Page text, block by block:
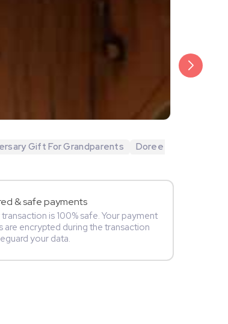
Gift For Grandparents Doree
& safe payments
is 100% safe. Your payment
are encrypted during the transaction
your data.